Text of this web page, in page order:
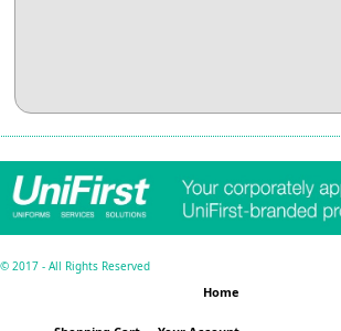
© 2017 - All Rights Reserved
Home